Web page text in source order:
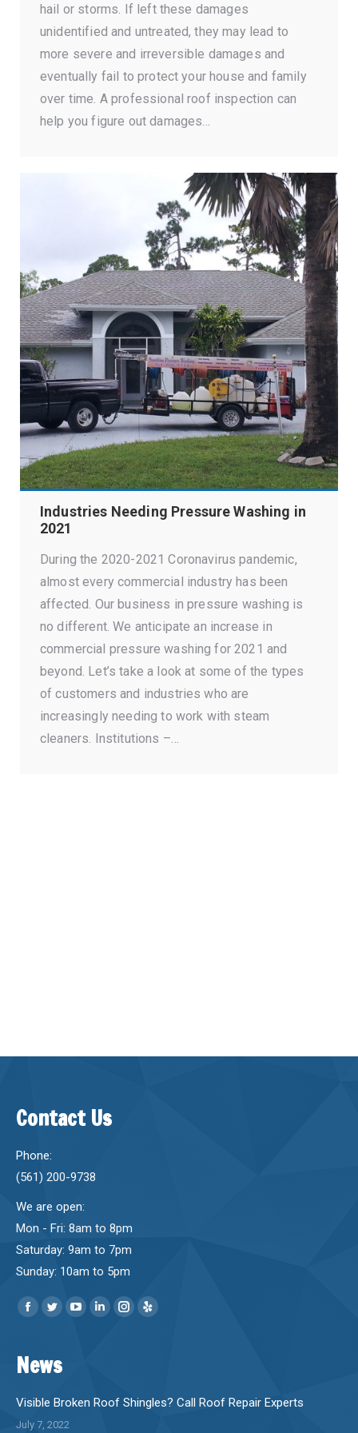
hail or storms. If left these damages
unidentified and untreated, they may lead to
more severe and irreversible damages and
eventually fail to protect your house and family
over time. A professional roof inspection can
help you figure out damages…
Industries Needing Pressure Washing in
2021
During the 2020-2021 Coronavirus pandemic,
almost every commercial industry has been
affected. Our business in pressure washing is
no different. We anticipate an increase in
commercial pressure washing for 2021 and
beyond. Let’s take a look at some of the types
of customers and industries who are
increasingly needing to work with steam
cleaners. Institutions –…
Contact Us
Phone:
(561) 200-9738
We are open:
Mon - Fri: 8am to 8pm
Saturday: 9am to 7pm
Sunday: 10am to 5pm
Find us on:
Facebook
opens
new
window
Twitter
opens
new
window
YouTube
new
Linkedin
new
Instagram
new
Yelp
new
News
Visible Broken Roof Shingles? Call Roof Repair Experts
July 7, 2022